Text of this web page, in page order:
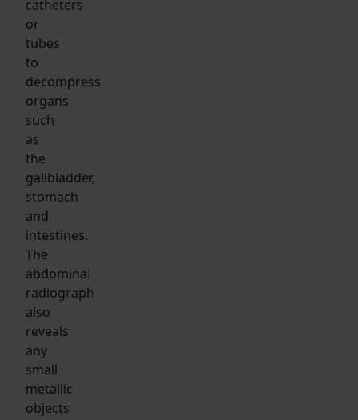
catheters
or
tubes
to
decompress
organs
such
as
the
gallbladder,
stomach
and
intestines.
The
abdominal
radiograph
also
reveals
any
small
metallic
objects